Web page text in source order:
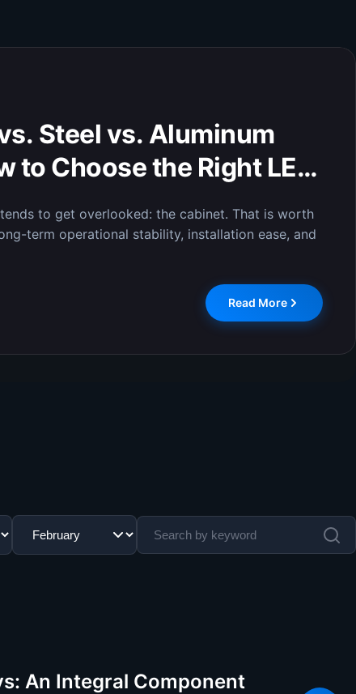
of Critical Data:
Enable Efficient
Centers
display system was officially installed at the City
it has completed comprehensive testing and
Read More
An Integral Component